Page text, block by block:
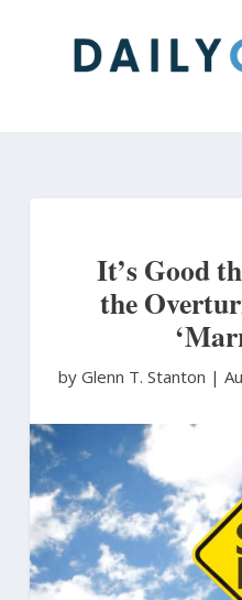
It’s Good
the
by Glenn T. Stanton |